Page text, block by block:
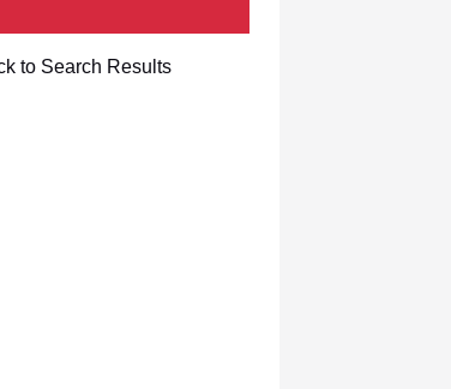
to Search Results